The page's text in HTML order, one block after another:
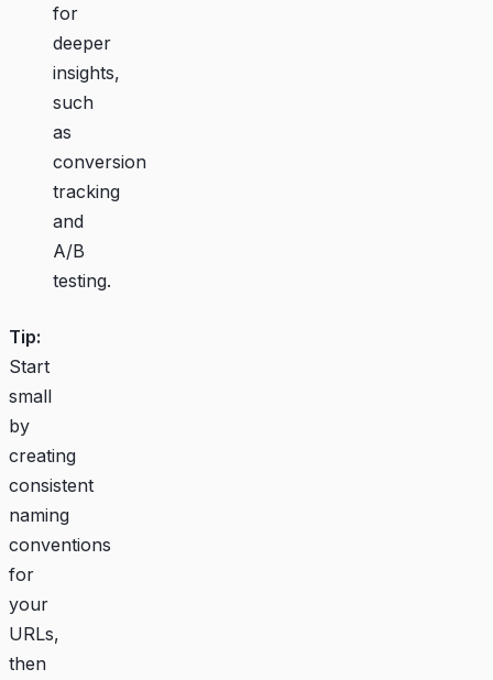
for
deeper
insights,
such
as
conversion
tracking
and
A/B
testing.
Tip:
Start
small
by
creating
consistent
naming
conventions
for
your
URLs,
then